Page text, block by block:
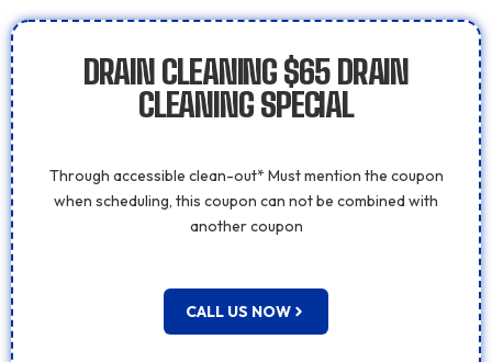
DRAIN CLEANING $65 DRAIN
CLEANING SPECIAL
Through accessible clean-out* Must mention the coupon
when scheduling, this coupon can not be combined with
another coupon
CALL US NOW